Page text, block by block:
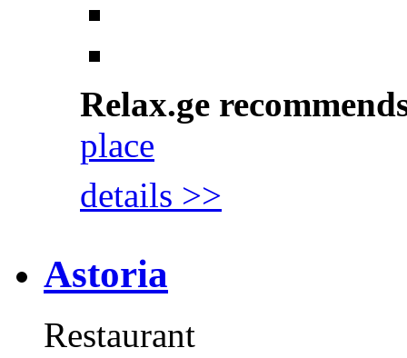
Relax.ge
place
details >>
Astoria
Restaurant